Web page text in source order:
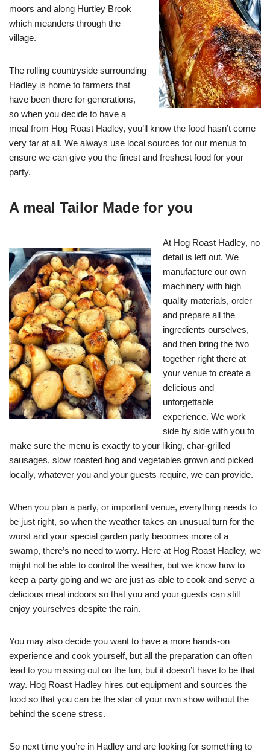
moors and along Hurtley Brook
which meanders through the
village.
The rolling countryside surrounding
Hadley is home to farmers that
have been there for generations,
so when you decide to have a
meal from Hog Roast Hadley, you’ll know the food hasn’t come
very far at all. We always use local sources for our menus to
ensure we can give you the finest and freshest food for your
party.
A meal Tailor Made for you
At Hog Roast Hadley, no
detail is left out. We
manufacture our own
machinery with high
quality materials, order
and prepare all the
ingredients ourselves,
and then bring the two
together right there at
your venue to create a
delicious and
unforgettable
experience. We work
side by side with you to
make sure the menu is exactly to your liking, char-grilled
sausages, slow roasted hog and vegetables grown and picked
locally, whatever you and your guests require, we can provide.
When you plan a party, or important venue, everything needs to
be just right, so when the weather takes an unusual turn for the
worst and your special garden party becomes more of a
swamp, there’s no need to worry. Here at Hog Roast Hadley, we
might not be able to control the weather, but we know how to
keep a party going and we are just as able to cook and serve a
delicious meal indoors so that you and your guests can still
enjoy yourselves despite the rain.
You may also decide you want to have a more hands-on
experience and cook yourself, but all the preparation can often
lead to you missing out on the fun, but it doesn’t have to be that
way. Hog Roast Hadley hires out equipment and sources the
food so that you can be the star of your own show without the
behind the scene stress.
So next time you’re in Hadley and are looking for something to